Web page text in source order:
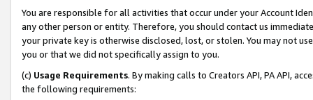
You are responsible for all activities that occur under your Account
any other person or entity. Therefore, you should contact us
your private key is otherwise disclosed, lost, or stolen. You may not
you or that we did not specifically assign to you.
(c) Usage Requirements. By making calls to Creators API, PA API,
the following requirements: